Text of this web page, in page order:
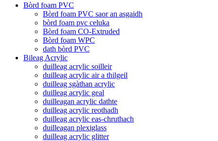
Bòrd foam PVC
Bòrd foam PVC saor an asgaidh
bòrd foam pvc celuka
Bòrd foam CO-Extruded
Bòrd foam WPC
dath bòrd PVC
Bileag Acrylic
duilleag acrylic soilleir
duilleag acrylic air a thilgeil
duilleag sgàthan acrylic
duilleag acrylic geal
duilleagan acrylic dathte
duilleag acrylic reothadh
duilleag acrylic eas-chruthach
duilleagan plexiglass
duilleag acrylic glitter